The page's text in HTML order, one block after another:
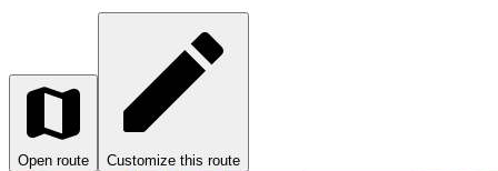
Open route Customize this route